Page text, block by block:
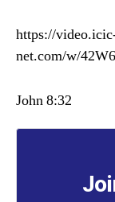
https://
net.com/w/
John 8:32